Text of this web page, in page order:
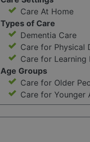
Care At Home
Types of Care
Dementia Care
Care for Physical
Care for Learning
Age Groups
Care for Older
Care for Younger